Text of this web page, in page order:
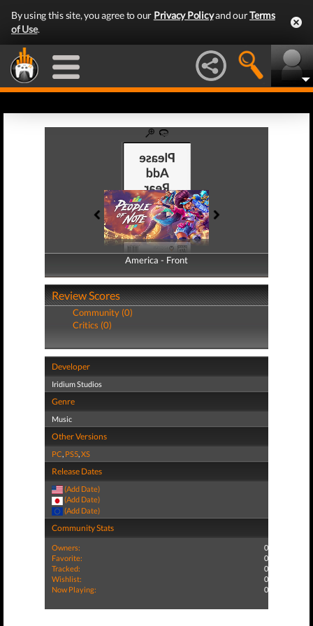
By using this site, you agree to our Privacy Policyand ourTerms
of Use.
America - Front
America - Back
Review Scores
Community (0)
Critics (0)
Developer
Iridium Studios
Genre
Music
Other Versions
PC, PS5,XS
Release Dates
(Add Date)
(Add Date)
(Add Date)
Community Stats
Owners:
0
Favorite:
0
Tracked:
0
Wishlist:
0
Now Playing:
0